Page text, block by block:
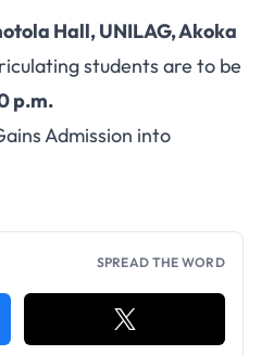
Hall, UNILAG, Akoka
students are to be
p.m.
Admission into
SPREAD THE WORD